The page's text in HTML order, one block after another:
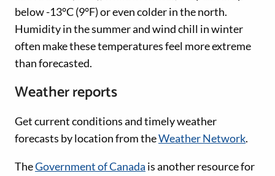
below -13°C (9°F) or even colder in the north.
Humidity in the summer and wind chill in winter
often make these temperatures feel more extreme
than forecasted.
Weather reports
Get current conditions and timely weather
forecasts by location from theWeather Network.
TheGovernment of Canada is another resource for